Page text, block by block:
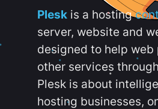
Plesk is a hosting
server, website and
designed to help web
other services
Plesk is about
hosting businesses,